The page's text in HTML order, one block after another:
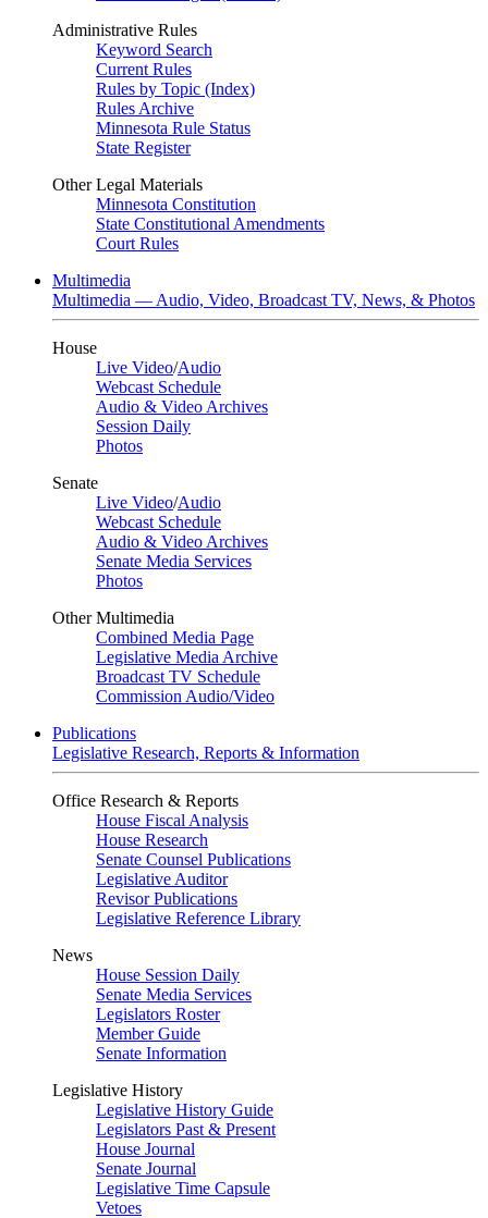
Administrative Rules
Keyword Search
Current Rules
Rules by Topic (Index)
Rules Archive
Minnesota Rule Status
State Register
Other Legal Materials
Minnesota Constitution
State Constitutional Amendments
Court Rules
Multimedia
Multimedia — Audio, Video, Broadcast TV, News, & Photos
House
Live Video/Audio
Webcast Schedule
Audio & Video Archives
Session Daily
Photos
Senate
Live Video/Audio
Webcast Schedule
Audio & Video Archives
Senate Media Services
Photos
Other Multimedia
Combined Media Page
Legislative Media Archive
Broadcast TV Schedule
Commission Audio/Video
Publications
Legislative Research, Reports & Information
Office Research & Reports
House Fiscal Analysis
House Research
Senate Counsel Publications
Legislative Auditor
Revisor Publications
Legislative Reference Library
News
House Session Daily
Senate Media Services
Legislators Roster
Member Guide
Senate Information
Legislative History
Legislative History Guide
Legislators Past & Present
House Journal
Senate Journal
Legislative Time Capsule
Vetoes